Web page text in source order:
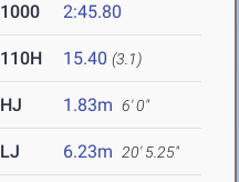
1000 2:45.80
110H 15.40 (3.1)
HJ 1.83m 6' 0"
LJ 6.23m 20' 5.25"